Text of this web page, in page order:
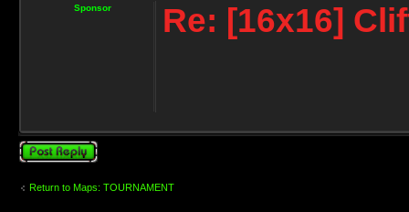
Sponsor Re: [16x16]
Post a reply
Return to Maps: TOURNAMENT